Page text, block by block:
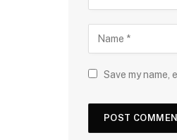
Save my name,